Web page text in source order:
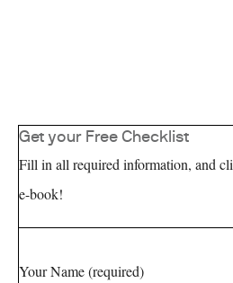
Get your Free Checklist
Fill in all required information, and
e-book!
Your Name (required)